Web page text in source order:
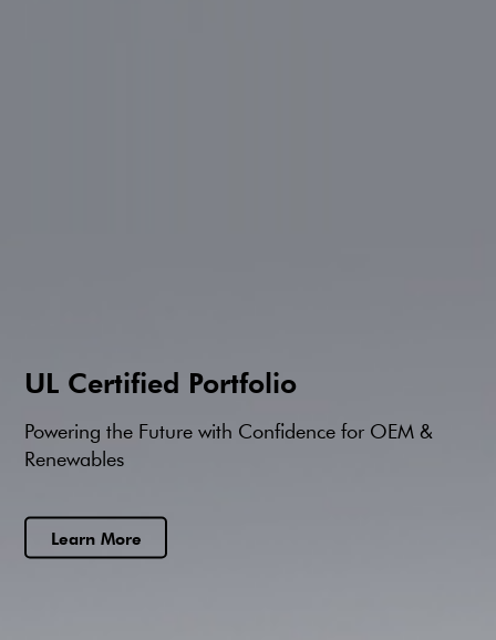
UL Certified Portfolio
Powering the Future with Confidence for OEM &
Renewables
Learn More